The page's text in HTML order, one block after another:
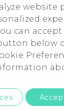
website
can
below
Whitepaper